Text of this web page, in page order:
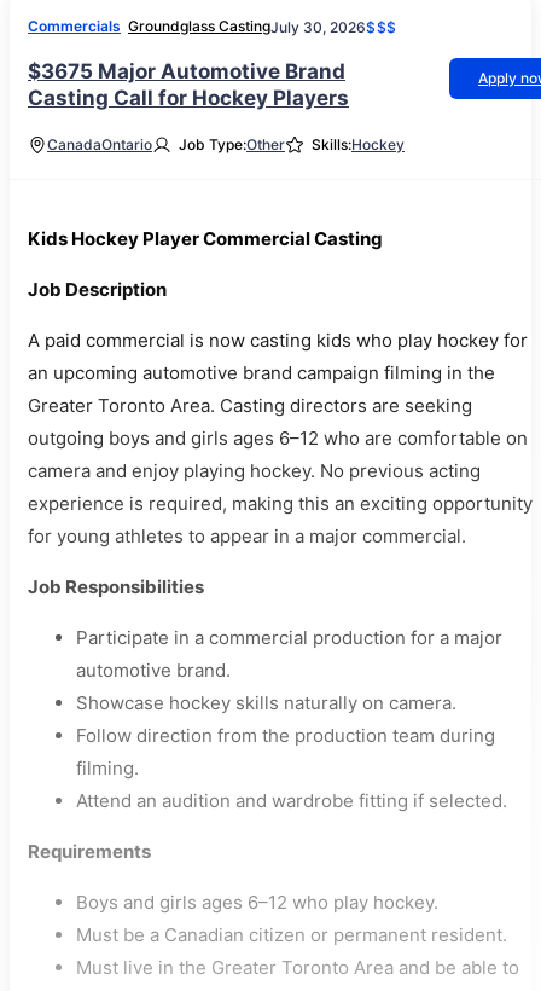
Commercials Groundglass CastingJuly 30, 2026$$$
$3675 Major Automotive Brand
Casting Call for Hockey Players
Apply
CanadaOntario Job Type:Other Skills:Hockey
Kids Hockey Player Commercial Casting
Job Description
A paid commercial is now casting kids who play hockey for
an upcoming automotive brand campaign filming in the
Greater Toronto Area. Casting directors are seeking
outgoing boys and girls ages 6–12 who are comfortable on
camera and enjoy playing hockey. No previous acting
experience is required, making this an exciting opportunity
for young athletes to appear in a major commercial.
Job Responsibilities
Participate in a commercial production for a major
automotive brand.
Showcase hockey skills naturally on camera.
Follow direction from the production team during
filming.
Attend an audition and wardrobe fitting if selected.
Requirements
Boys and girls ages 6–12 who play hockey.
Must be a Canadian citizen or permanent resident.
Must live in the Greater Toronto Area and be able to